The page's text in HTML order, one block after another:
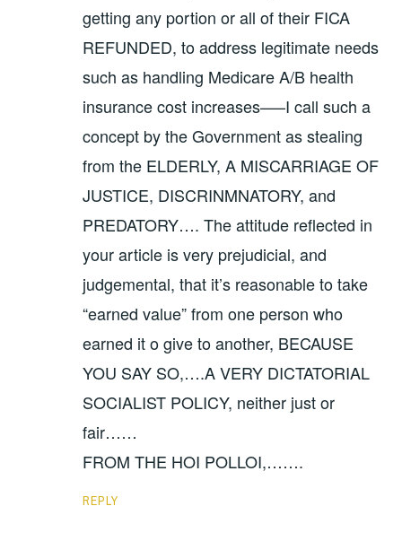
getting any portion or all of their FICA
REFUNDED, to address legitimate needs
such as handling Medicare A/B health
insurance cost increases—–I call such a
concept by the Government as stealing
from the ELDERLY, A MISCARRIAGE OF
JUSTICE, DISCRINMNATORY, and
PREDATORY…. The attitude reflected in
your article is very prejudicial, and
judgemental, that it’s reasonable to take
“earned value” from one person who
earned it o give to another, BECAUSE
YOU SAY SO,….A VERY DICTATORIAL
SOCIALIST POLICY, neither just or
fair……
FROM THE HOI POLLOI,…….
REPLY